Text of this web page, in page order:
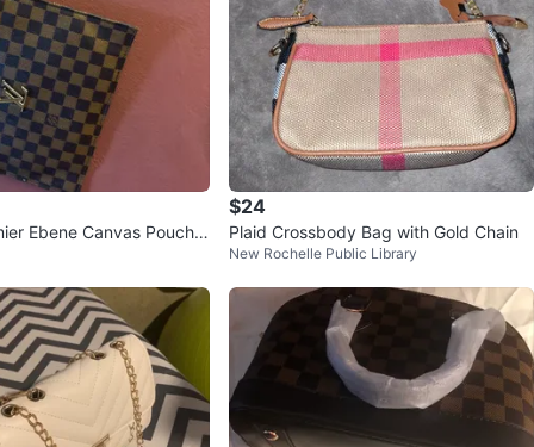
$24
Plaid Crossbody Bag with Gold Chain
New Rochelle Public Library